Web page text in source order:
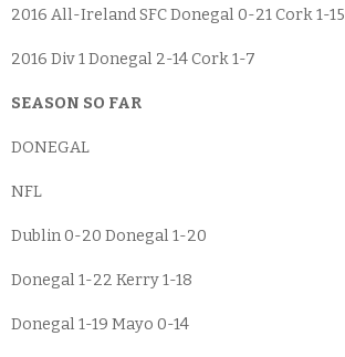
2016 All-Ireland SFC Donegal 0-21 Cork 1-15
2016 Div 1 Donegal 2-14 Cork 1-7
SEASON SO FAR
DONEGAL
NFL
Dublin 0-20 Donegal 1-20
Donegal 1-22 Kerry 1-18
Donegal 1-19 Mayo 0-14